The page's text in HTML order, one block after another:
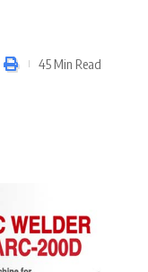
45 Min Read